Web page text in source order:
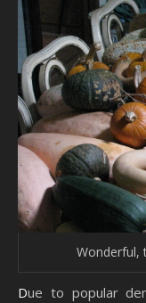
Wonderful,
Due to popular demand, we’re having one more short